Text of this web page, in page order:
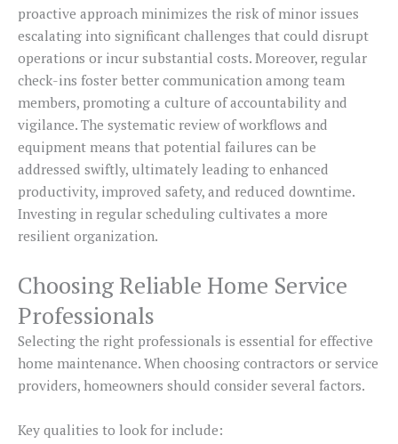
proactive approach minimizes the risk of minor issues
escalating into significant challenges that could disrupt
operations or incur substantial costs. Moreover, regular
check-ins foster better communication among team
members, promoting a culture of accountability and
vigilance. The systematic review of workflows and
equipment means that potential failures can be
addressed swiftly, ultimately leading to enhanced
productivity, improved safety, and reduced downtime.
Investing in regular scheduling cultivates a more
resilient organization.
Choosing Reliable Home Service
Professionals
Selecting the right professionals is essential for effective
home maintenance. When choosing contractors or service
providers, homeowners should consider several factors.
Key qualities to look for include: